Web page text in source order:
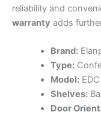
reliability and
warranty adds
Brand:
Type:
Model:EDC
Shelves:
Door